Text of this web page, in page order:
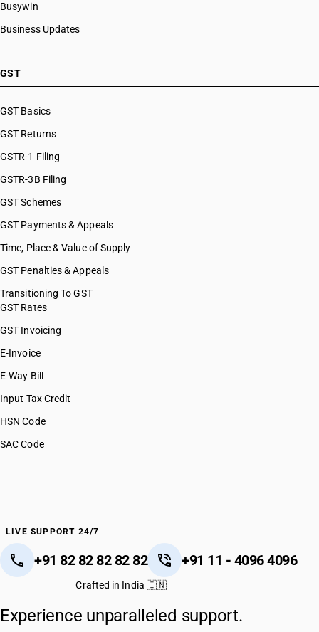
Busywin
Business Updates
GST
GST Basics
GST Returns
GSTR-1 Filing
GSTR-3B Filing
GST Schemes
GST Payments & Appeals
Time, Place & Value of Supply
GST Penalties & Appeals
Transitioning To GST
GST Rates
GST Invoicing
E-Invoice
E-Way Bill
Input Tax Credit
HSN Code
SAC Code
LIVE SUPPORT 24/7
+91 82 82 82 82 82 +91 11 - 4096 4096
Crafted in India 🇮🇳
Experience unparalleled support.